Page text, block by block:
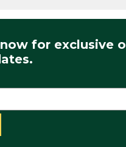
for exclusive